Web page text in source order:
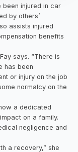
been injured in car
by others’
assists injured
benefits
says. “There is
has been
or injury on the job
normalcy on the
a dedicated
on a family.
negligence and
a recovery,” she